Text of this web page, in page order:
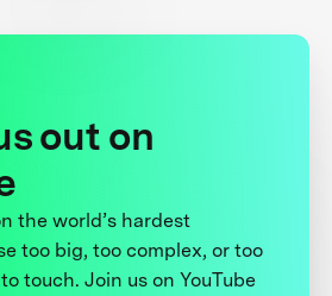
out on
the world’s hardest
too big, too complex, or too
touch. Join us on YouTube